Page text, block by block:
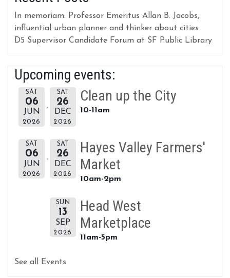
In memoriam: Professor Emeritus Allan B. Jacobs,
influential urban planner and thinker about cities
D5 Supervisor Candidate Forum at SF Public Library
Upcoming events:
SAT
06
JUN
2026
SAT
26
DEC
2026
Clean up the City
10-11am
SAT
06
JUN
2026
SAT
26
DEC
2026
Hayes Valley Farmers'
Market
10am-2pm
SUN
13
SEP
2026
Head West
Marketplace
11am-5pm
See all Events